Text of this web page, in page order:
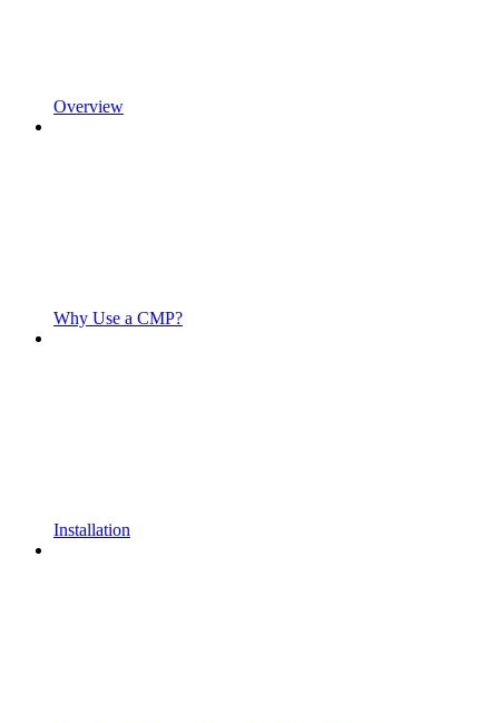
Overview
Why Use a CMP?
Installation